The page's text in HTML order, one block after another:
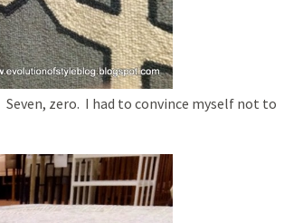
Seven, zero. I had to convince myself not to